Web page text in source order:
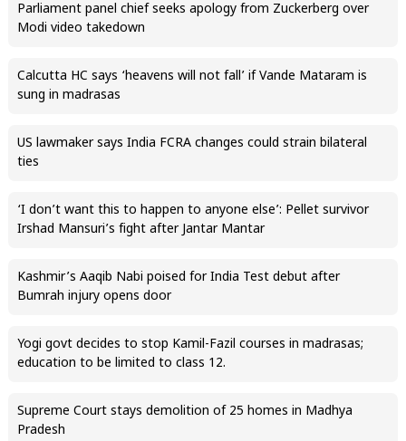
Parliament panel chief seeks apology from Zuckerberg over
Modi video takedown
Calcutta HC says ‘heavens will not fall’ if Vande Mataram is
sung in madrasas
US lawmaker says India FCRA changes could strain bilateral
ties
‘I don’t want this to happen to anyone else’: Pellet survivor
Irshad Mansuri’s fight after Jantar Mantar
Kashmir’s Aaqib Nabi poised for India Test debut after
Bumrah injury opens door
Yogi govt decides to stop Kamil-Fazil courses in madrasas;
education to be limited to class 12.
Supreme Court stays demolition of 25 homes in Madhya
Pradesh